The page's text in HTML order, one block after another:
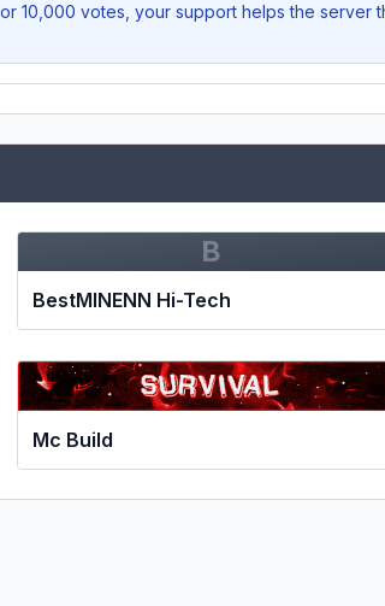
10,000 votes, your support helps the server
B
BestMINENN Hi-Tech
Mc Build